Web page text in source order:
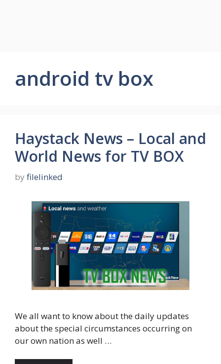
android tv box
Haystack News – Local and
World News for TV BOX
by filelinked
We all want to know about the daily updates
about the special circumstances occurring on
our own nation as well …